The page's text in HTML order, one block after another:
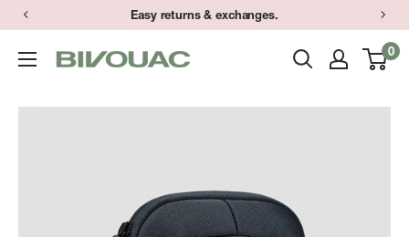
Skip
content
Easy returns & exchanges.
Bivouac
Arbor
0